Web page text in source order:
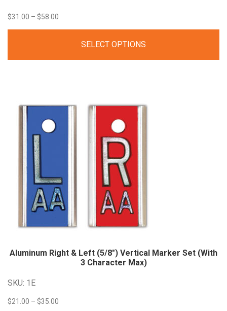
$31.00 – $58.00
SELECT OPTIONS
Aluminum Right & Left (5/8″) Vertical Marker Set (With
3 Character Max)
SKU: 1E
$21.00 – $35.00